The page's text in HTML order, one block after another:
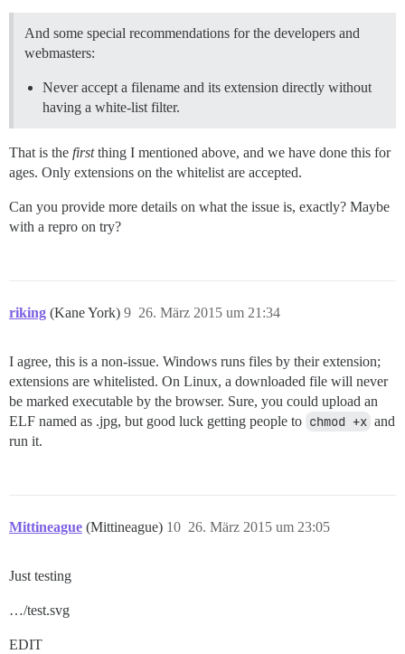
And some special recommendations for the developers and
webmasters:
Never accept a filename and its extension directly without
having a white-list filter.
That is the firstthing I mentioned above, and we have done this for
ages. Only extensions on the whitelist are accepted.
Can you provide more details on what the issue is, exactly? Maybe
with a repro on try?
riking (Kane York) 26. März 2015 um 21:34
9
I agree, this is a non-issue. Windows runs files by their extension;
extensions are whitelisted. On Linux, a downloaded file will never
be marked executable by the browser. Sure, you could upload an
ELF named as .jpg, but good luck getting people to chmod +x and
run it.
Mittineague (Mittineague) 26. März 2015 um 23:05
10
Just testing
…/test.svg
EDIT